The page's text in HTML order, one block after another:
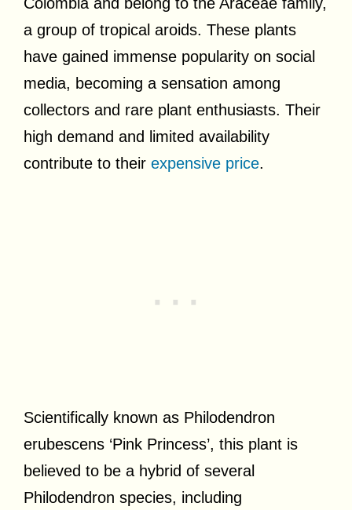
a group of tropical aroids. These plants
have gained immense popularity on social
media, becoming a sensation among
collectors and rare plant enthusiasts. Their
high demand and limited availability
contribute to their expensive price.
Scientifically known as Philodendron
erubescens ‘Pink Princess’, this plant is
believed to be a hybrid of several
Philodendron species, including